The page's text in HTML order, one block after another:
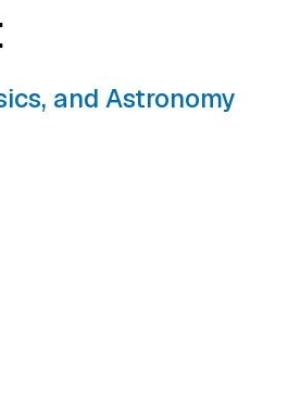
and Astronomy
Physics, and Astronomy